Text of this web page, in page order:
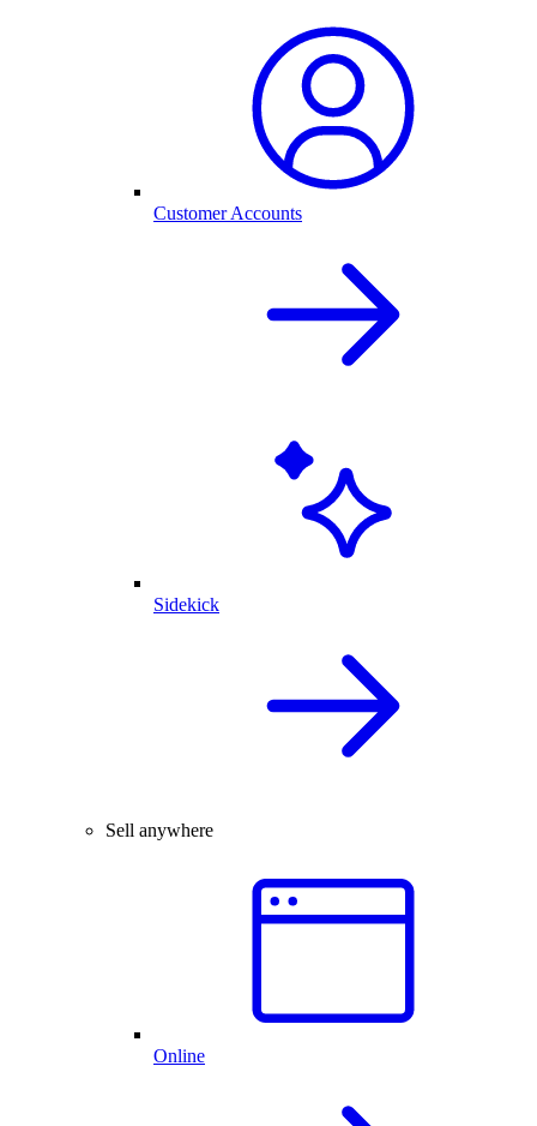
Customer Accounts
Sidekick
Sell anywhere
Online